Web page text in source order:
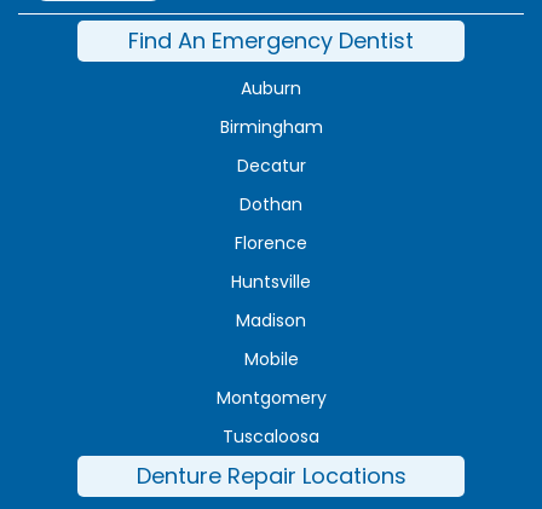
Find An Emergency Dentist
Auburn
Birmingham
Decatur
Dothan
Florence
Huntsville
Madison
Mobile
Montgomery
Tuscaloosa
Denture Repair Locations